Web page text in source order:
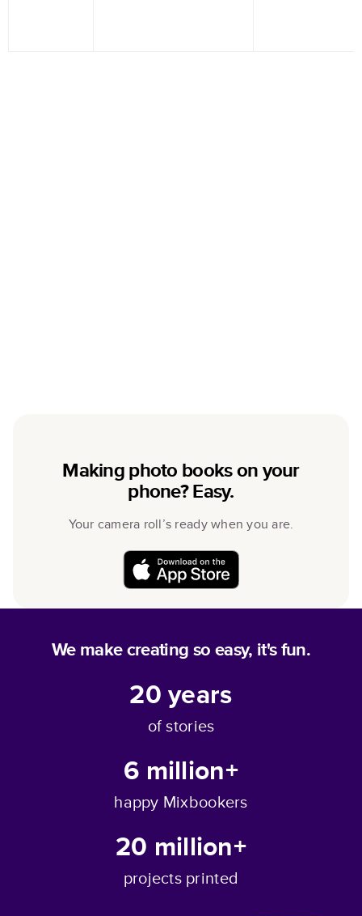
Making photo books on your
phone? Easy.
Your camera roll’s ready when you are.
We make creating so easy, it's fun.
20years
of stories
6 million+
happy Mixbookers
20 million+
projects printed